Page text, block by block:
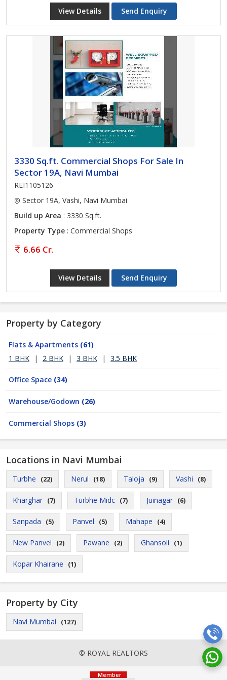
View Details Send Enquiry
3330 Sq.ft. Commercial Shops For Sale In
Sector 19A, Navi Mumbai
REI1105126
Sector 19A, Vashi, Navi Mumbai
Build up Area : 3330 Sq.ft.
Property Type : Commercial Shops
6.66 Cr.
View Details Send Enquiry
Property by Category
Flats & Apartments (61)
1 BHK
| 2 BHK | 3 BHK | 3.5 BHK
Office Space (34)
Warehouse/Godown (26)
Commercial Shops (3)
Locations in Navi Mumbai
Turbhe (22) Nerul (18) Taloja (9) Vashi (8)
Kharghar (7) Turbhe Midc (7) Juinagar (6)
Sanpada (5) Panvel (5) Mahape (4)
New Panvel (2) Pawane (2) Ghansoli (1)
Kopar Khairane (1)
Property by City
Navi Mumbai (127)
© ROYAL REALTORS